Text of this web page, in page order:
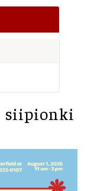
siipionki